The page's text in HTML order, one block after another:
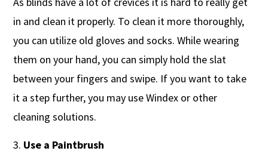
in and clean it properly. To clean it more thoroughly,
you can utilize old gloves and socks. While wearing
them on your hand, you can simply hold the slat
between your fingers and swipe. If you want to take
it a step further, you may use Windex or other
cleaning solutions.
Use a Paintbrush